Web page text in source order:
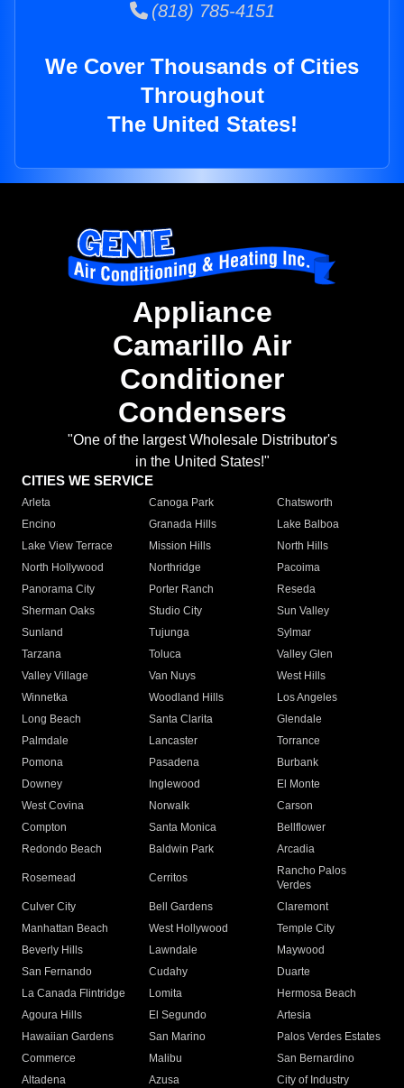
(818) 785-4151
We Cover Thousands of Cities
Throughout
The United States!
Appliance
Camarillo Air
Conditioner
Condensers
"One of the largest Wholesale Distributor's
in the United States!"
CITIES WE SERVICE
Arleta Canoga Park
Chatsworth
Encino
Granada Hills
Lake Balboa
Lake View Terrace
Mission Hills
North Hills
North Hollywood
Northridge
Pacoima
Panorama City
Porter Ranch
Reseda
Sherman Oaks
Studio City
Sun Valley
Sunland
Tujunga
Sylmar
Tarzana
Toluca
Valley Glen
Valley Village
Van Nuys
West Hills
Winnetka
Woodland Hills
Los Angeles
Long Beach
Santa Clarita
Glendale
Palmdale
Lancaster
Torrance
Pomona
Pasadena
Burbank
Downey
Inglewood
El Monte
West Covina
Norwalk
Carson
Compton
Santa Monica
Bellflower
Redondo Beach
Baldwin Park Arcadia
Rosemead Cerritos
Rancho Palos
Verdes
Culver City
Bell Gardens
Claremont
Manhattan Beach
West Hollywood
Temple City
Beverly Hills
Lawndale
Maywood
San Fernando
Cudahy
Duarte
La Canada Flintridge
Lomita
Hermosa Beach
Agoura Hills
El Segundo
Artesia
Hawaiian Gardens
San Marino
Palos Verdes Estates
Commerce
Malibu
San Bernardino
Altadena
Azusa
City of Industry